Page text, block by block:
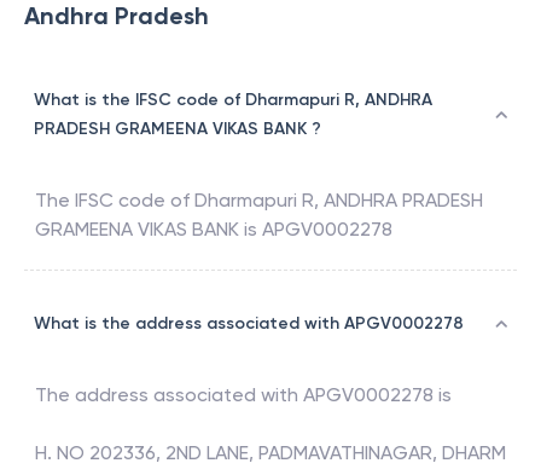
Andhra Pradesh
What is the IFSC code of Dharmapuri R, ANDHRA
PRADESH GRAMEENA VIKAS BANK ?
The IFSC code of Dharmapuri R, ANDHRA PRADESH
GRAMEENA VIKAS BANK is APGV0002278
What is the address associated with APGV0002278
The address associated with APGV0002278 is
H. NO 202336, 2ND LANE, PADMAVATHINAGAR, DHARM